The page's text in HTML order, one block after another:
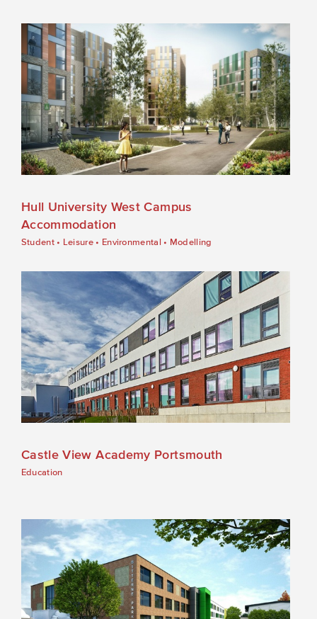
Hull University West Campus
Accommodation
Student• Leisure • Environmental • Modelling
Castle View Academy Portsmouth
Education